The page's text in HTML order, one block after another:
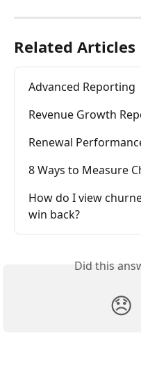
Related Articles
Advanced Reporting
Revenue Growth
Renewal
8 Ways to Measure
How do I view
win back?
Did this
😞